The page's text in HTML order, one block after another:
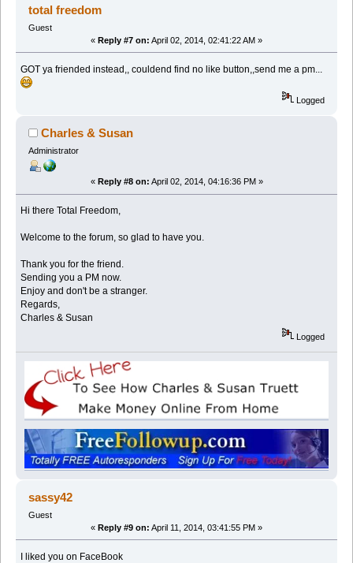
total freedom
Guest
« Reply #7 on: April 02, 2014, 02:41:22 AM »
GOT ya friended instead,, couldend find no like button,,send me a pm...
Logged
Charles & Susan
Administrator
« Reply #8 on: April 02, 2014, 04:16:36 PM »
Hi there Total Freedom,
Welcome to the forum, so glad to have you.
Thank you for the friend.
Sending you a PM now.
Enjoy and don't be a stranger.
Regards,
Charles & Susan
Logged
sassy42
Guest
« Reply #9 on: April 11, 2014, 03:41:55 PM »
I liked you on FaceBook